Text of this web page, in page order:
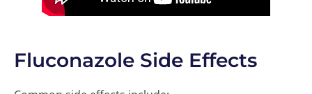
Fluconazole Side Effects